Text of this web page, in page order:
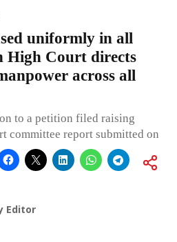
uniformly in all
High Court directs
across all
to a petition filed raising
committee report submitted on
Editor